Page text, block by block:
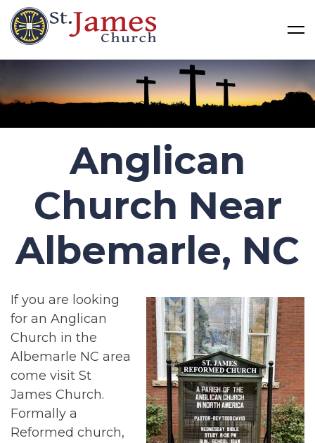
to
content
St James Church
Anglican
Church Near
Albemarle, NC
If you are looking
for an Anglican
Church in the
Albemarle NC area
come visit St
James Church.
Formally a
Reformed church,